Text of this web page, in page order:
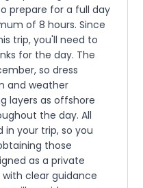
prepare for a full day
of 8 hours. Since
trip, you'll need to
for the day. The
so dress
and weather
layers as offshore
the day. All
in your trip, so you
those
as a private
clear guidance